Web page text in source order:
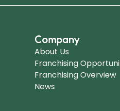
Company
About Us
Franchising
Franchising Overview
News